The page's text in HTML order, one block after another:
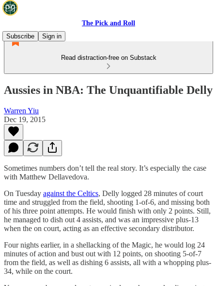
The Pick and Roll
Subscribe
Sign in
Read distraction-free on Substack
Aussies in NBA: The Unquantifiable Delly
Warren Yiu
Dec 19, 2015
Sometimes numbers don’t tell the real story. It’s especially the case
with Matthew Dellavedova.
On Tuesday against the Celtics, Delly logged 28 minutes of court
time and struggled from the field, shooting 1-of-6, and missing both
of his three point attempts. He would finish with only 2 points. Still,
he managed to dish out 4 assists, and was an impressive plus-13
when the on court, acting as an effective secondary distributor.
Four nights earlier, in a shellacking of the Magic, he would log 24
minutes of action and bust out with 12 points, on shooting 5-of-7
from the field, as well as dishing 6 assists, all with a whopping plus-
34, while on the court.